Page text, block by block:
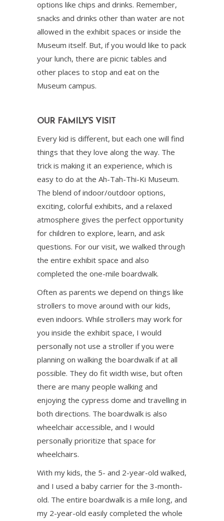
options like chips and drinks. Remember,
snacks and drinks other than water are not
allowed in the exhibit spaces or inside the
Museum itself. But, if you would like to pack
your lunch, there are picnic tables and
other places to stop and eat on the
Museum campus.
OUR FAMILY’S VISIT
Every kid is different, but each one will find
things that they love along the way. The
trick is making it an experience, which is
easy to do at the Ah-Tah-Thi-Ki Museum.
The blend of indoor/outdoor options,
exciting, colorful exhibits, and a relaxed
atmosphere gives the perfect opportunity
for children to explore, learn, and ask
questions. For our visit, we walked through
the entire exhibit space and also
completed the one-mile boardwalk.
Often as parents we depend on things like
strollers to move around with our kids,
even indoors. While strollers may work for
you inside the exhibit space, I would
personally not use a stroller if you were
planning on walking the boardwalk if at all
possible. They do fit width wise, but often
there are many people walking and
enjoying the cypress dome and travelling in
both directions. The boardwalk is also
wheelchair accessible, and I would
personally prioritize that space for
wheelchairs.
With my kids, the 5- and 2-year-old walked,
and I used a baby carrier for the 3-month-
old. The entire boardwalk is a mile long, and
my 2-year-old easily completed the whole